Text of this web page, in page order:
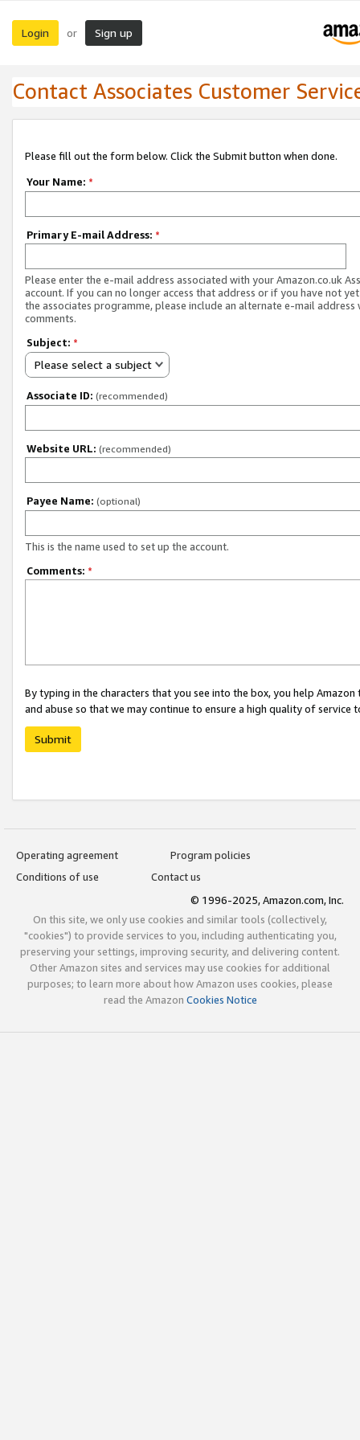
Login or Sign up
Contact Associates Customer
Please fill out the form below. Click the Submit button when done.
Your Name: *
Primary E-mail Address: *
Please enter the e-mail address associated with your Amazon.co.uk
account. If you can no longer access that address or if you have not
the associates programme, please include an alternate e-mail address
comments.
Subject: *
Please select a subject
Associate ID: (recommended)
Website URL: (recommended)
Payee Name: (optional)
This is the name used to set up the account.
Comments: *
By typing in the characters that you see into the box, you help
and abuse so that we may continue to ensure a high quality of service
Submit
Operating agreement
Program policies
Conditions of use
Contact us
© 1996-2025, Amazon.com, Inc.
On this site, we only use cookies and similar tools (collectively,
"cookies") to provide services to you, including authenticating you,
preserving your settings, improving security, and delivering content.
Other Amazon sites and services may use cookies for additional
purposes; to learn more about how Amazon uses cookies, please
read the Amazon Cookies Notice